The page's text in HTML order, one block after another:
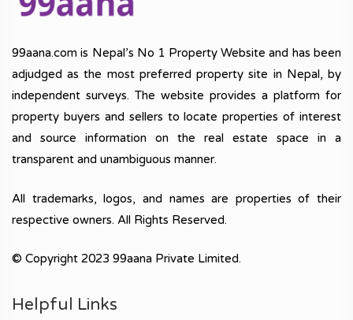
99aana.com is Nepal’s No 1 Property Website and has been
adjudged as the most preferred property site in Nepal, by
independent surveys. The website provides a platform for
property buyers and sellers to locate properties of interest
and source information on the real estate space in a
transparent and unambiguous manner.
All trademarks, logos, and names are properties of their
respective owners. All Rights Reserved.
© Copyright 2023 99aana Private Limited.
Helpful Links